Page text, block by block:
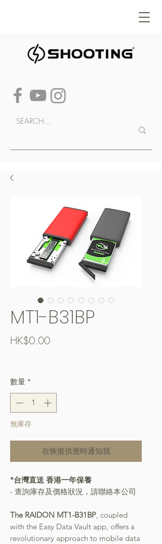
MT1-B31BP
HK$0.00價
數量 *
無庫存
在恢復供應時通知我
*台灣直送 香港一年保養
- 查詢庫存及價格狀況，請聯絡本公司
The RAIDON MT1-B31BP , coupled
with the Easy Data Vault app, offers a
revolutionary approach to mobile data